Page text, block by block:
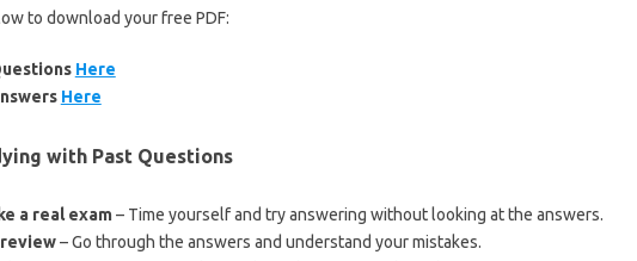
to download your free PDF:
Here
Here
with Past Questions
a real exam– Time yourself and try answering without looking at the answers.
– Go through the answers and understand your mistakes.